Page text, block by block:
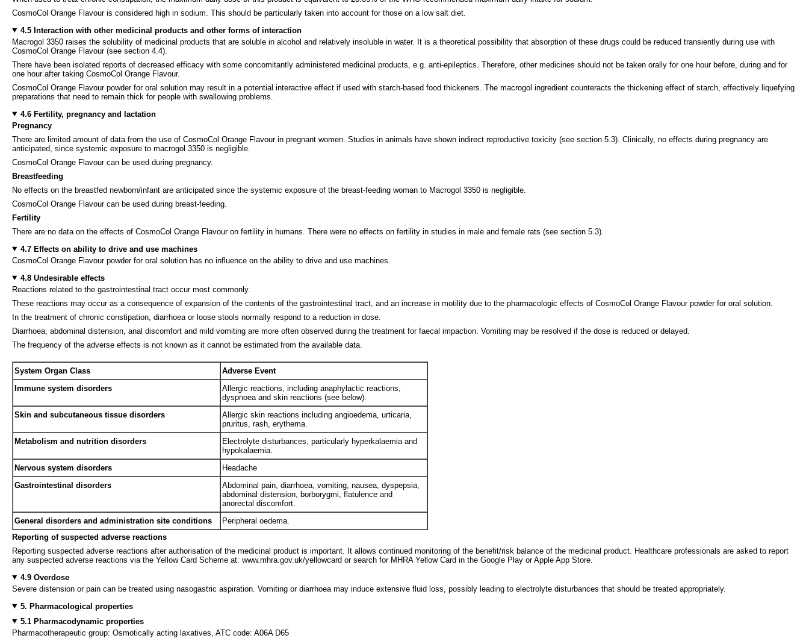
CosmoCol Orange Flavour is considered high in sodium. This should be particularly taken into account for those on a low salt diet.
4.5 Interaction with other medicinal products and other forms of interaction
Macrogol 3350 raises the solubility of medicinal products that are soluble in alcohol and relatively insoluble in water. It is a theoretical possibility that absorption of these drugs could be reduced transiently during use with
CosmoCol Orange Flavour (see section 4.4).
There have been isolated reports of decreased efficacy with some concomitantly administered medicinal products, e.g. anti-epileptics. Therefore, other medicines should not be taken orally for one hour before, during and for
one hour after taking CosmoCol Orange Flavour.
CosmoCol Orange Flavour powder for oral solution may result in a potential interactive effect if used with starch-based food thickeners. The macrogol ingredient counteracts the thickening effect of starch, effectively liquefying
preparations that need to remain thick for people with swallowing problems.
4.6 Fertility, pregnancy and lactation
Pregnancy
There are limited amount of data from the use of CosmoCol Orange Flavour in pregnant women. Studies in animals have shown indirect reproductive toxicity (see section 5.3). Clinically, no effects during pregnancy are
anticipated, since systemic exposure to macrogol 3350 is negligible.
CosmoCol Orange Flavour can be used during pregnancy.
Breastfeeding
No effects on the breastfed newborn/infant are anticipated since the systemic exposure of the breast-feeding woman to Macrogol 3350 is negligible.
CosmoCol Orange Flavour can be used during breast-feeding.
Fertility
There are no data on the effects of CosmoCol Orange Flavour on fertility in humans. There were no effects on fertility in studies in male and female rats (see section 5.3).
4.7 Effects on ability to drive and use machines
CosmoCol Orange Flavour powder for oral solution has no influence on the ability to drive and use machines.
4.8 Undesirable effects
Reactions related to the gastrointestinal tract occur most commonly.
These reactions may occur as a consequence of expansion of the contents of the gastrointestinal tract, and an increase in motility due to the pharmacologic effects of CosmoCol Orange Flavour powder for oral solution.
In the treatment of chronic constipation, diarrhoea or loose stools normally respond to a reduction in dose.
Diarrhoea, abdominal distension, anal discomfort and mild vomiting are more often observed during the treatment for faecal impaction. Vomiting may be resolved if the dose is reduced or delayed.
The frequency of the adverse effects is not known as it cannot be estimated from the available data.
System Organ Class
Adverse Event
Immune system disorders
Allergic reactions, including anaphylactic reactions,
dyspnoea and skin reactions (see below).
Skin and subcutaneous tissue disorders
Allergic skin reactions including angioedema, urticaria,
pruritus, rash, erythema.
Metabolism and nutrition disorders
Electrolyte disturbances, particularly hyperkalaemia and
hypokalaemia.
Nervous system disorders
Headache
Gastrointestinal disorders
Abdominal pain, diarrhoea, vomiting, nausea, dyspepsia,
abdominal distension, borborygmi, flatulence and
anorectal discomfort.
General disorders and administration site conditions
Peripheral oedema.
Reporting of suspected adverse reactions
Reporting suspected adverse reactions after authorisation of the medicinal product is important. It allows continued monitoring of the benefit/risk balance of the medicinal product. Healthcare professionals are asked to report
any suspected adverse reactions via the Yellow Card Scheme at: www.mhra.gov.uk/yellowcard or search for MHRA Yellow Card in the Google Play or Apple App Store.
4.9 Overdose
Severe distension or pain can be treated using nasogastric aspiration. Vomiting or diarrhoea may induce extensive fluid loss, possibly leading to electrolyte disturbances that should be treated appropriately.
5. Pharmacological properties
5.1 Pharmacodynamic properties
Pharmacotherapeutic group: Osmotically acting laxatives, ATC code: A06A D65